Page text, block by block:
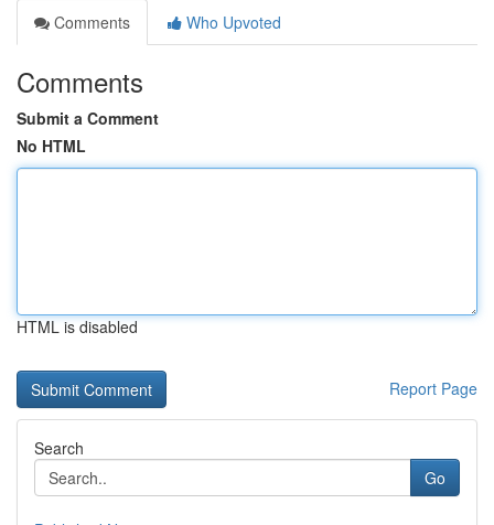
Comments
Who Upvoted
Comments
Submit a Comment
No HTML
HTML is disabled
Report Page
Search
Go